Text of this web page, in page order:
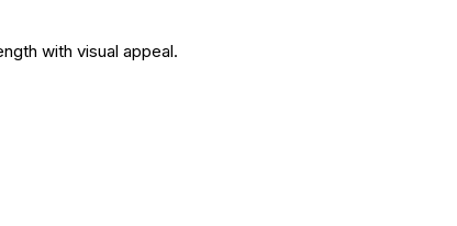
with visual appeal.